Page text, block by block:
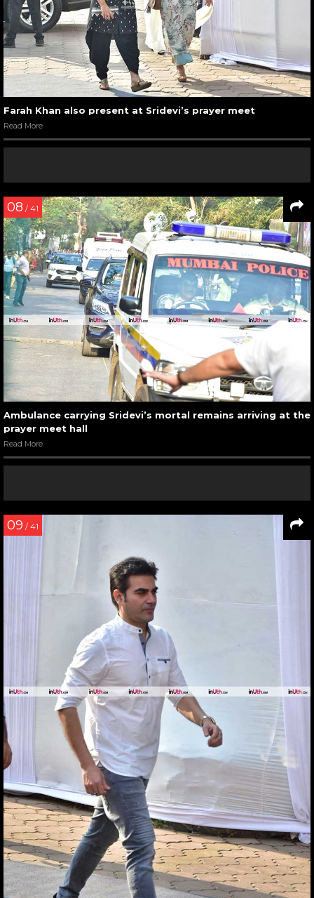
Farah Khan also present at Sridevi’s prayer meet
Read More
08 / 41
Ambulance carrying Sridevi’s mortal remains arriving at the
prayer meet hall
Read More
09 / 41